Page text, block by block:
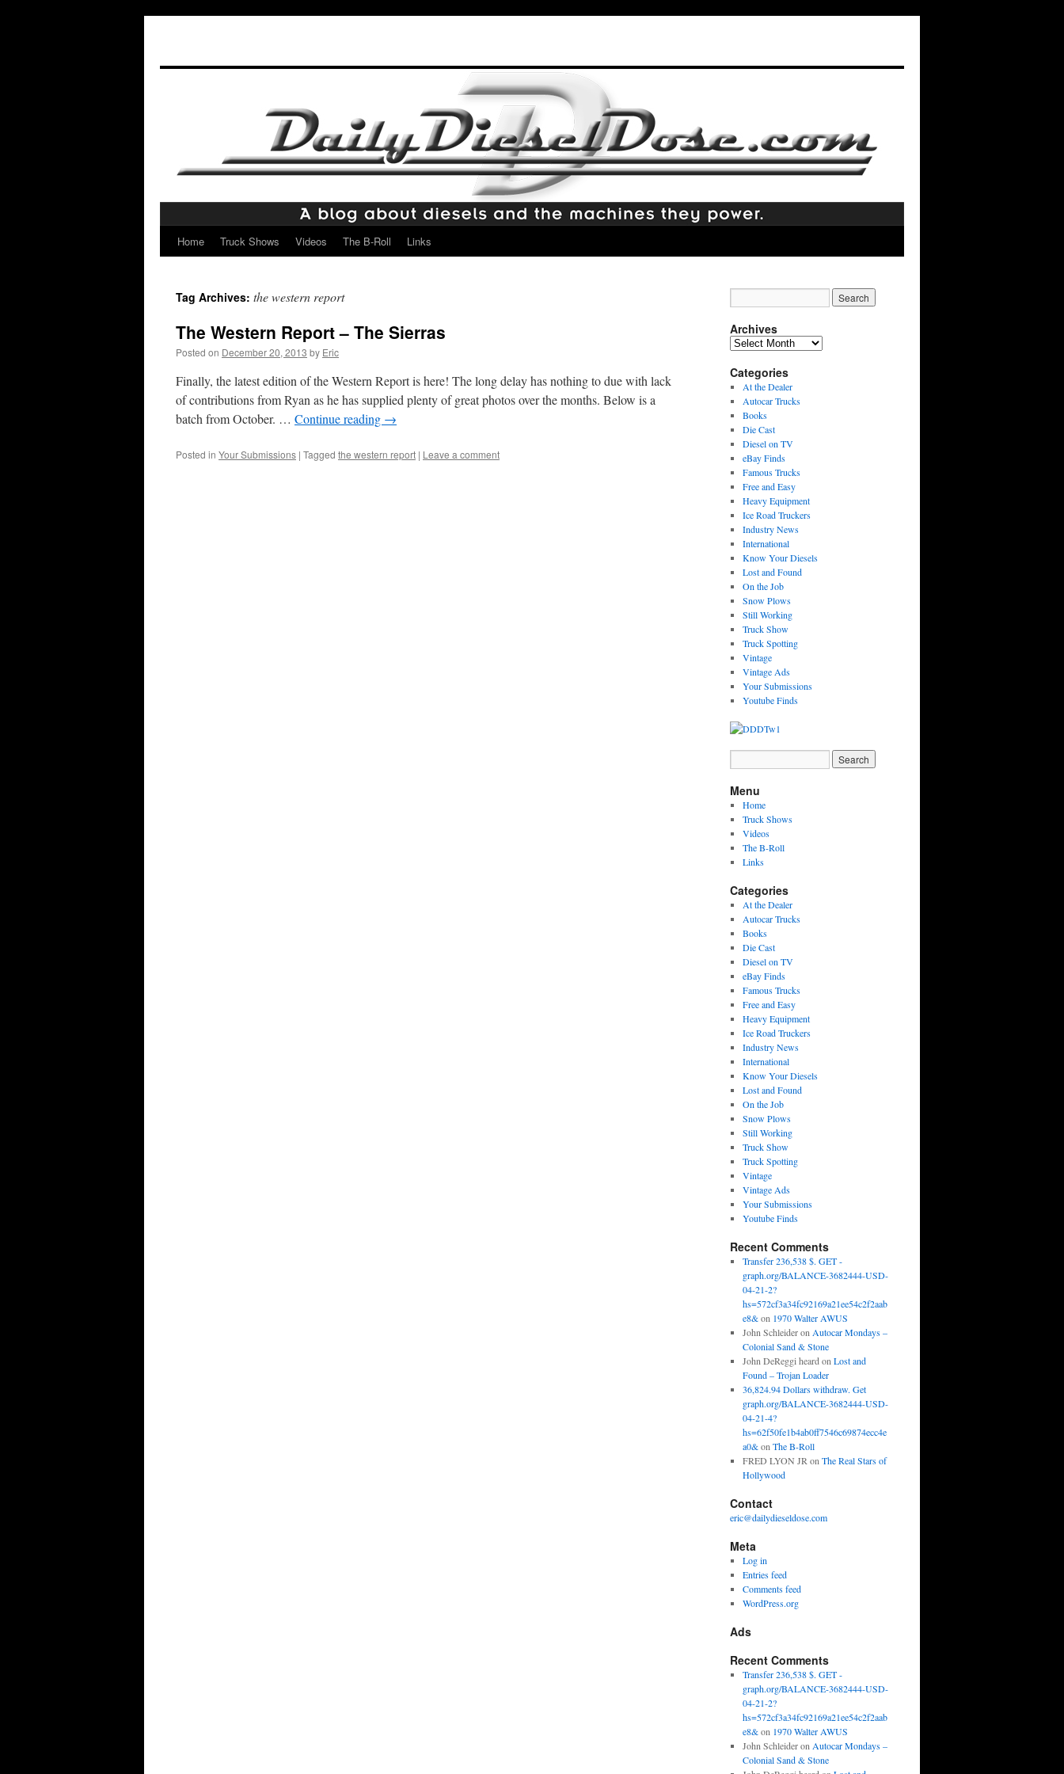
Skip
content
Home Truck Shows Videos The B-Roll Links
Tag Archives: the western report
The Western Report – The Sierras
Posted on December 20, 2013 by Eric
Finally, the latest edition of the Western Report is here! The long delay has nothing to due with lack
of contributions from Ryan as he has supplied plenty of great photos over the months. Below is a
batch from October. … Continue reading →
Posted in Your Submissions | Tagged the western report | Leave a comment
Archives
Archives
Categories
At the Dealer
Autocar Trucks
Books
Die Cast
Diesel on TV
eBay Finds
Famous Trucks
Free and Easy
Heavy Equipment
Ice Road Truckers
Industry News
International
Know Your Diesels
Lost and Found
On the Job
Snow Plows
Still Working
Truck Show
Truck Spotting
Vintage
Vintage Ads
Your Submissions
Youtube Finds
Menu
Home
Truck Shows
Videos
The B-Roll
Links
Categories
At the Dealer
Autocar Trucks
Books
Die Cast
Diesel on TV
eBay Finds
Famous Trucks
Free and Easy
Heavy Equipment
Ice Road Truckers
Industry News
International
Know Your Diesels
Lost and Found
On the Job
Snow Plows
Still Working
Truck Show
Truck Spotting
Vintage
Vintage Ads
Your Submissions
Youtube Finds
Recent Comments
Transfer 236,538 $. GET -
graph.org/BALANCE-3682444-USD-
04-21-2?
hs=572cf3a34fc92169a21ee54c2f2aab
e8&on 1970 Walter AWUS
John Schleideron Autocar Mondays –
Colonial Sand & Stone
John DeReggi heard on Lost and
Found – Trojan Loader
36,824.94 Dollars withdraw. Get
graph.org/BALANCE-3682444-USD-
04-21-4?
hs=62f50fe1b4ab0ff7546c69874ecc4e
a0&on The B-Roll
FRED LYON JR on The Real Stars of
Hollywood
Contact
eric@dailydieseldose.com
Meta
Log in
Entries feed
Comments feed
WordPress.org
Ads
Recent Comments
Transfer 236,538 $. GET -
graph.org/BALANCE-3682444-USD-
04-21-2?
hs=572cf3a34fc92169a21ee54c2f2aab
e8&on 1970 Walter AWUS
John Schleideron Autocar Mondays –
Colonial Sand & Stone